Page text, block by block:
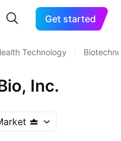
Get started
Technology
Inc.